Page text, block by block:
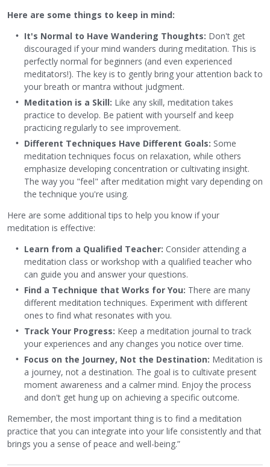
Here are some things to keep in mind:
It's Normal to Have Wandering Thoughts: Don't get
discouraged if your mind wanders during meditation. This is
perfectly normal for beginners (and even experienced
meditators!). The key is to gently bring your attention back to
your breath or mantra without judgment.
Meditation is a Skill: Like any skill, meditation takes
practice to develop. Be patient with yourself and keep
practicing regularly to see improvement.
Different Techniques Have Different Goals: Some
meditation techniques focus on relaxation, while others
emphasize developing concentration or cultivating insight.
The way you "feel" after meditation might vary depending on
the technique you're using.
Here are some additional tips to help you know if your
meditation is effective:
Learn from a Qualified Teacher: Consider attending a
meditation class or workshop with a qualified teacher who
can guide you and answer your questions.
Find a Technique that Works for You: There are many
different meditation techniques. Experiment with different
ones to find what resonates with you.
Track Your Progress: Keep a meditation journal to track
your experiences and any changes you notice over time.
Focus on the Journey, Not the Destination: Meditation is
a journey, not a destination. The goal is to cultivate present
moment awareness and a calmer mind. Enjoy the process
and don't get hung up on achieving a specific outcome.
Remember, the most important thing is to find a meditation
practice that you can integrate into your life consistently and that
brings you a sense of peace and well-being.”